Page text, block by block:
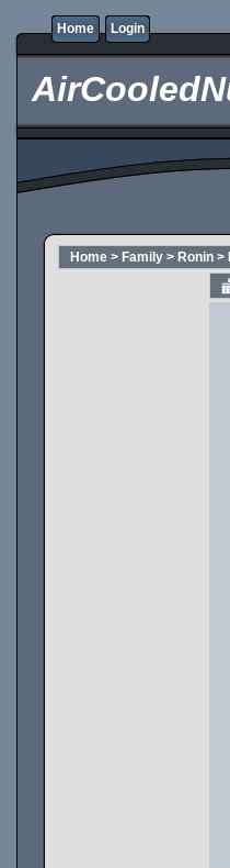
Home Login
Home > Family > Ronin >